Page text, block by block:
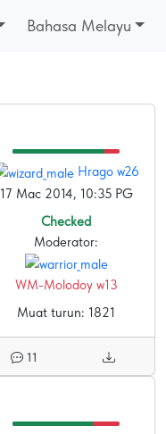
Bahasa Melayu
Hrago w26
17 Mac 2014, 10:35 PG
Checked
Moderator:
WM-Molodoy w13
Muat turun: 1821
11